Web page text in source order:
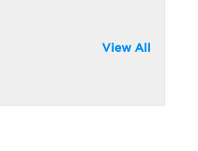
View All